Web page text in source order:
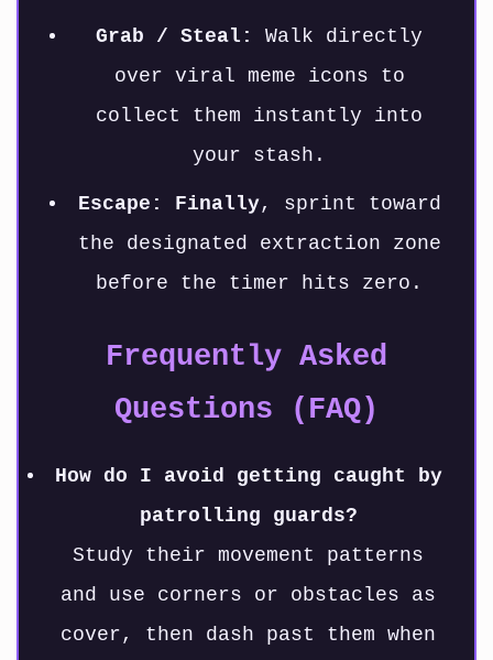
Grab / Steal:
Walk directly
over viral meme icons to
collect them instantly into
your stash.
Escape: Finally, sprint toward
the designated extraction zone
before the timer hits zero.
Frequently Asked
Questions (FAQ)
How do I avoid getting caught by
patrolling guards?
Study their movement patterns
and use corners or obstacles as
cover, then dash past them when